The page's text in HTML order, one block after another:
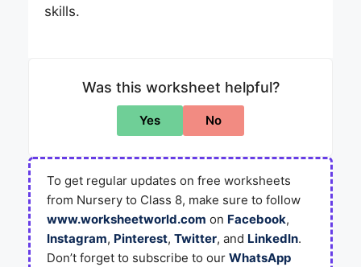
skills.
Was this worksheet helpful?
Yes No
To get regular updates on free worksheets
from Nursery to Class 8, make sure to follow
www.worksheetworld.com on Facebook,
Instagram, Pinterest, Twitter, and LinkedIn.
Don’t forget to subscribe to our WhatsApp